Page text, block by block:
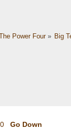
Power Four» Big
Go Down